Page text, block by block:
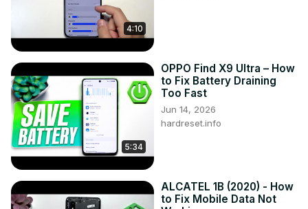
4:10
5:34
OPPO Find X9 Ultra – How
to Fix Battery Draining
Too Fast
Jun 14, 2026
hardreset.info
ALCATEL 1B (2020) - How
to Fix Mobile Data Not